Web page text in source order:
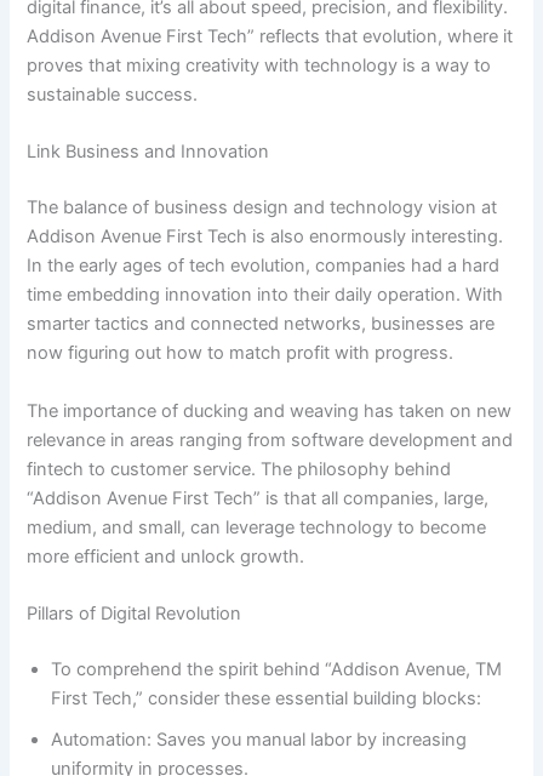
digital finance, it’s all about speed, precision, and flexibility.
Addison Avenue First Tech” reflects that evolution, where it
proves that mixing creativity with technology is a way to
sustainable success.
Link Business and Innovation
The balance of business design and technology vision at
Addison Avenue First Tech is also enormously interesting.
In the early ages of tech evolution, companies had a hard
time embedding innovation into their daily operation. With
smarter tactics and connected networks, businesses are
now figuring out how to match profit with progress.
The importance of ducking and weaving has taken on new
relevance in areas ranging from software development and
fintech to customer service. The philosophy behind
“Addison Avenue First Tech” is that all companies, large,
medium, and small, can leverage technology to become
more efficient and unlock growth.
Pillars of Digital Revolution
To comprehend the spirit behind “Addison Avenue, TM
First Tech,” consider these essential building blocks:
Automation: Saves you manual labor by increasing
uniformity in processes.